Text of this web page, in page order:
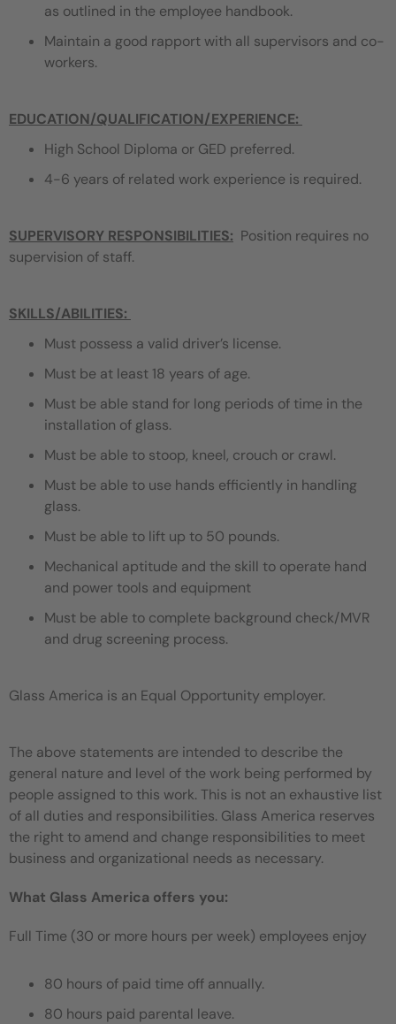
as outlined in the employee handbook.
Maintain a good rapport with all supervisors and co-
workers.
EDUCATION/QUALIFICATION/EXPERIENCE:
High School Diploma or GED preferred.
4-6 years of related work experience is required.
SUPERVISORY RESPONSIBILITIES: Position requires no
supervision of staff.
SKILLS/ABILITIES:
Must possess a valid driver’s license.
Must be at least 18 years of age.
Must be able stand for long periods of time in the
installation of glass.
Must be able to stoop, kneel, crouch or crawl.
Must be able to use hands efficiently in handling
glass.
Must be able to lift up to 50 pounds.
Mechanical aptitude and the skill to operate hand
and power tools and equipment
Must be able to complete background check/MVR
and drug screening process.
Glass America is an Equal Opportunity employer.
The above statements are intended to describe the
general nature and level of the work being performed by
people assigned to this work. This is not an exhaustive list
of all duties and responsibilities. Glass America reserves
the right to amend and change responsibilities to meet
business and organizational needs as necessary.
What Glass America offers you:
Full Time (30 or more hours per week) employees enjoy
80 hours of paid time off annually.
80 hours paid parental leave.